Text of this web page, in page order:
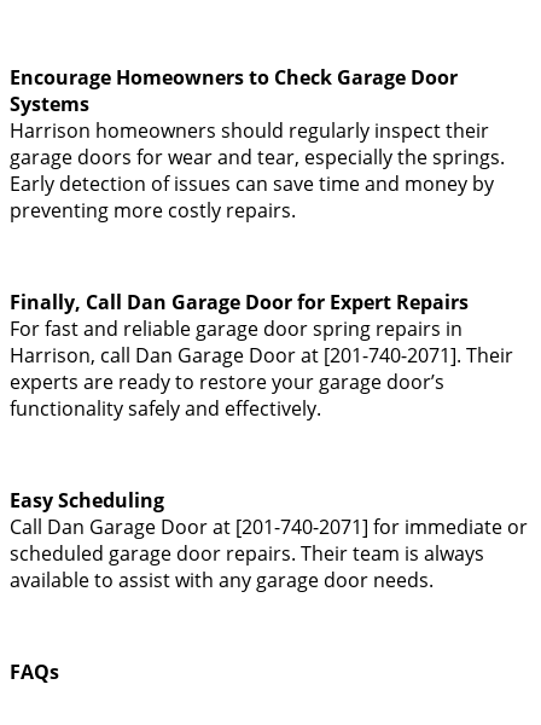
Encourage Homeowners to Check Garage Door
Systems
Harrison homeowners should regularly inspect their
garage doors for wear and tear, especially the springs.
Early detection of issues can save time and money by
preventing more costly repairs.
Finally, Call Dan Garage Door for Expert Repairs
For fast and reliable garage door spring repairs in
Harrison, call Dan Garage Door at [201-740-2071]. Their
experts are ready to restore your garage door’s
functionality safely and effectively.
Easy Scheduling
Call Dan Garage Door at [201-740-2071] for immediate or
scheduled garage door repairs. Their team is always
available to assist with any garage door needs.
FAQs